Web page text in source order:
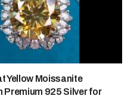
Yellow Moissanite
Premium 925 Silver for